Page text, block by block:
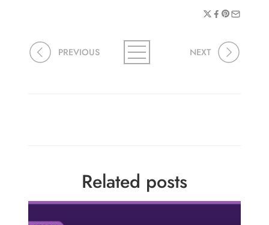
PREVIOUS NEXT
Related posts